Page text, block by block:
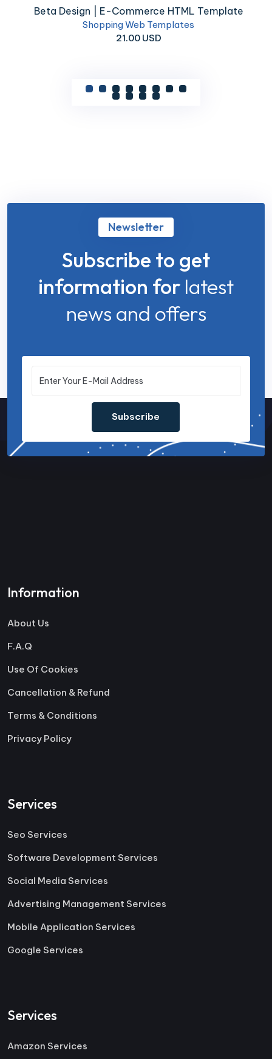
Beta Design | E-Commerce HTML Template
Shopping Web Templates
21.00 USD
Newsletter
Subscribe to get
information for latest
news and offers
Subscribe
Information
About Us
F.A.Q
Use Of Cookies
Cancellation & Refund
Terms & Conditions
Privacy Policy
Services
Seo Services
Software Development Services
Social Media Services
Advertising Management Services
Mobile Application Services
Google Services
Services
Amazon Services